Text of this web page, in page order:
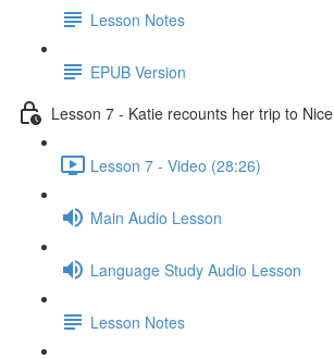
Lesson Notes
EPUB Version
Lesson 7 - Katie recounts her trip to Nice
Lesson 7 - Video (28:26)
Main Audio Lesson
Language Study Audio Lesson
Lesson Notes